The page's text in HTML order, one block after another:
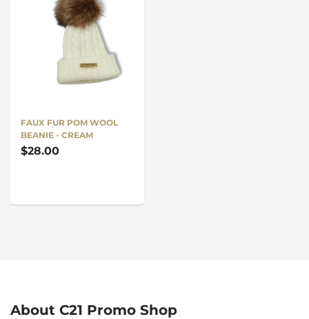
FAUX FUR POM WOOL
BEANIE - CREAM
$28.00
About C21 Promo Shop